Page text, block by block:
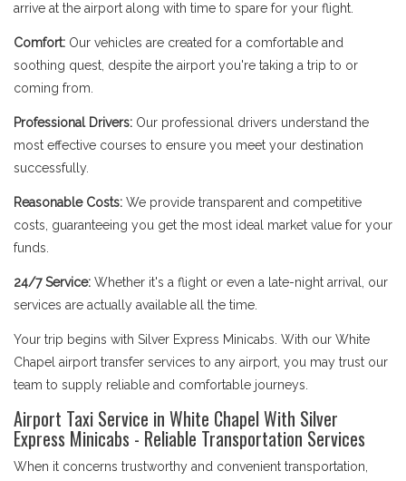
arrive at the airport along with time to spare for your flight.
Comfort: Our vehicles are created for a comfortable and
soothing quest, despite the airport you're taking a trip to or
coming from.
Professional Drivers: Our professional drivers understand the
most effective courses to ensure you meet your destination
successfully.
Reasonable Costs: We provide transparent and competitive
costs, guaranteeing you get the most ideal market value for your
funds.
24/7 Service: Whether it's a flight or even a late-night arrival, our
services are actually available all the time.
Your trip begins with Silver Express Minicabs. With our White
Chapel airport transfer services to any airport, you may trust our
team to supply reliable and comfortable journeys.
Airport Taxi Service in White Chapel With Silver
Express Minicabs - Reliable Transportation Services
When it concerns trustworthy and convenient transportation,